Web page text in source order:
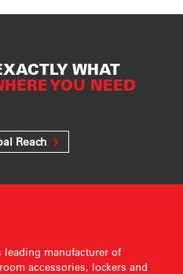
WHAT
YOU NEED
Reach
leading manufacturer of
accessories, lockers and